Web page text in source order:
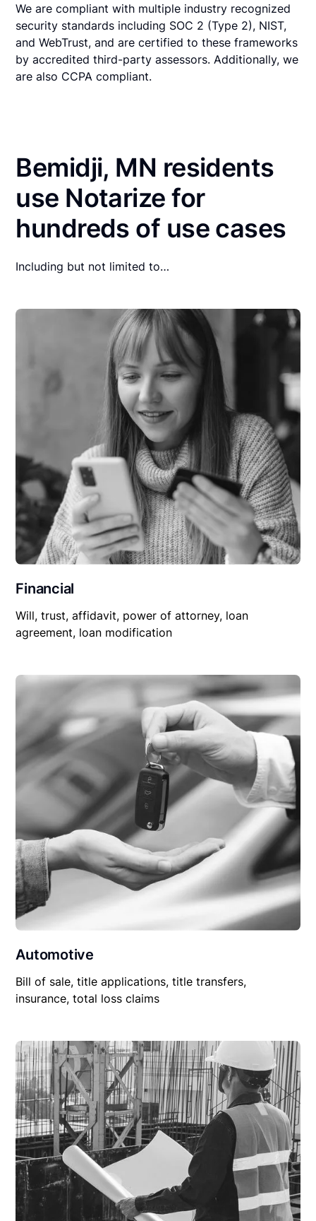
We are compliant with multiple industry recognized
security standards including SOC 2 (Type 2), NIST,
and WebTrust, and are certified to these frameworks
by accredited third-party assessors. Additionally, we
are also CCPA compliant.
Bemidji, MN residents
use Notarize for
hundreds of use cases
Including but not limited to…
Financial
Will, trust, affidavit, power of attorney, loan
agreement, loan modification
Automotive
Bill of sale, title applications, title transfers,
insurance, total loss claims